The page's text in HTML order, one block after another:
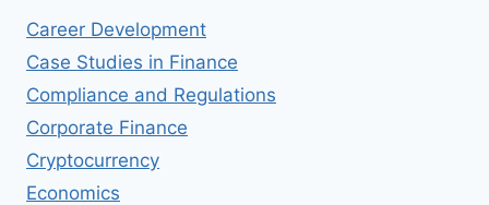
Career Development
Case Studies in Finance
Compliance and Regulations
Corporate Finance
Cryptocurrency
Economics